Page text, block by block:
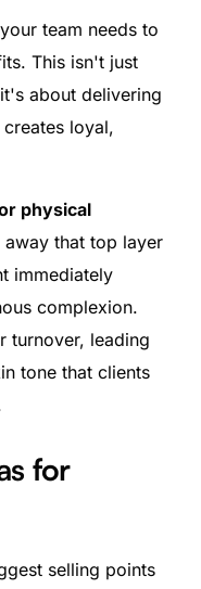
team needs to
This isn't just
about delivering
loyal,
physical
that top layer
immediately
complexion.
turnover, leading
tone that clients
for
selling points